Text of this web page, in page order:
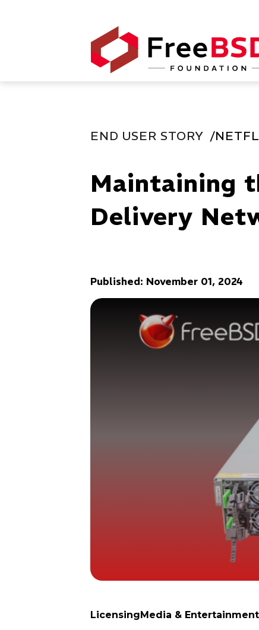
END USER STORY
Maintaining
Delivery
Published: November 01, 2024
Licensing Media & Entertainment